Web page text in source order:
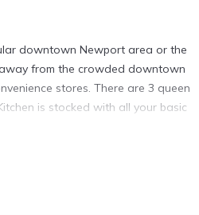
downtown Newport area or the
from the crowded downtown
stores. There are 3 queen
is stocked with all your basic